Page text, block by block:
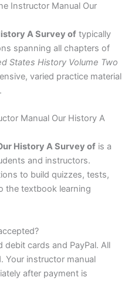
Instructor Manual Our
A Survey of typically
spanning all chapters of
States History Volume Two
varied practice material
Manual Our History A
History A Survey of is a
and instructors.
to build quizzes, tests,
the textbook learning
debit cards and PayPal. All
Your instructor manual
after payment is